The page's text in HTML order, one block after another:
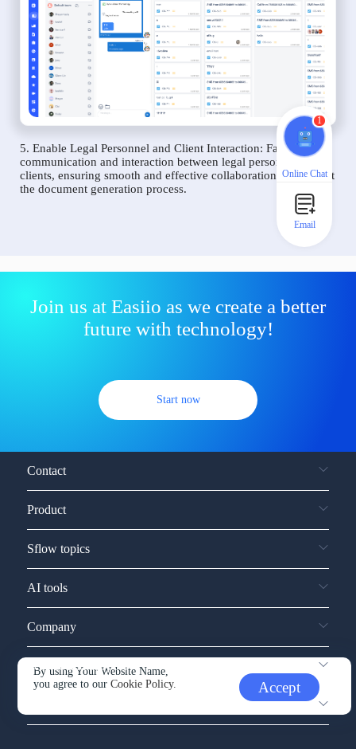
5. Enable Legal Personnel and Client Interaction: Facilitate
communication and interaction between legal personnel and
clients, ensuring smooth and effective collaboration throughout
the document generation process.
Join us at Easiio as we create a better
future with technology!
Start now
By using Your Website Name,
you agree to ourCookie Policy. Accept
Contact
Product
Sflow topics
AI tools
Company
Service and support
1
Online Chat
Email